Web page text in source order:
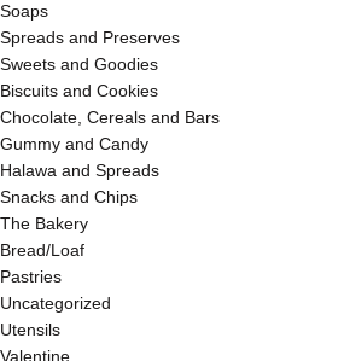
Soaps
Spreads and Preserves
Sweets and Goodies
Biscuits and Cookies
Chocolate, Cereals and Bars
Gummy and Candy
Halawa and Spreads
Snacks and Chips
The Bakery
Bread/Loaf
Pastries
Uncategorized
Utensils
Valentine